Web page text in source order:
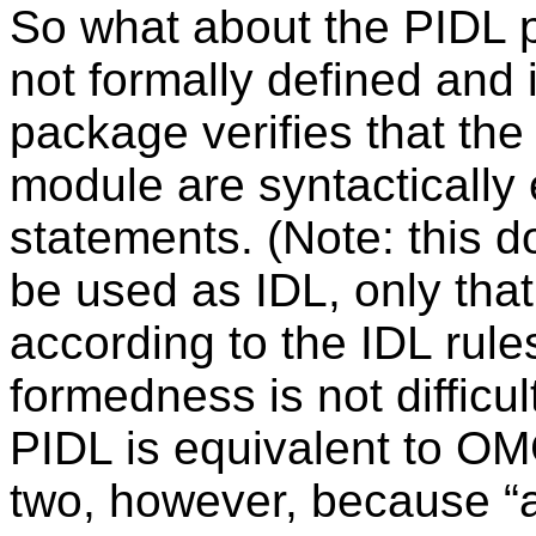
So what about the PIDL
not formally defined
package verifies that
module are
statements. (Note: this
be used as IDL, only
according to the IDL
formedness is not
PIDL is equivalent to
two, however, because